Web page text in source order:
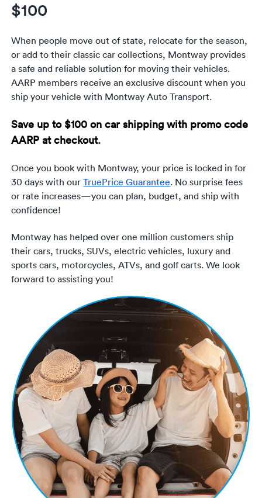
Travel
EV
$100
When people move out of state, relocate for the season,
or add to their classic car collections, Montway provides
a safe and reliable solution for moving their vehicles.
AARP members receive an exclusive discount when you
ship your vehicle with Montway Auto Transport.
Save up to $100 on car shipping with promo code
AARP at checkout.
Once you book with Montway, your price is locked in for
30 days with ourTruePrice Guarantee. No surprise fees
or rate increases—you can plan, budget, and ship with
confidence!
Montway has helped over one million customers ship
their cars, trucks, SUVs, electric vehicles, luxury and
sports cars, motorcycles, ATVs, and golf carts. We look
forward to assisting you!